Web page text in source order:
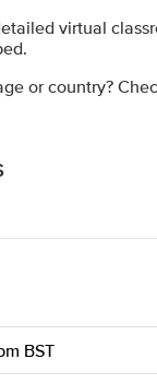
virtual
or country?
BST